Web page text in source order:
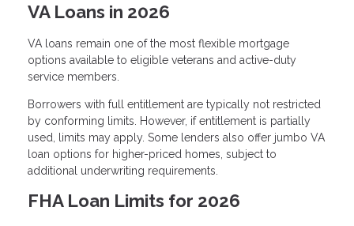
VA Loans in 2026
VA loans remain one of the most flexible mortgage
options available to eligible veterans and active-duty
service members.
Borrowers with full entitlement are typically not restricted
by conforming limits. However, if entitlement is partially
used, limits may apply. Some lenders also offer jumbo VA
loan options for higher-priced homes, subject to
additional underwriting requirements.
FHA Loan Limits for 2026